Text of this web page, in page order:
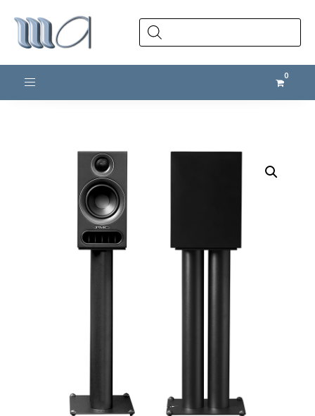
Products
search
Toggle navigation